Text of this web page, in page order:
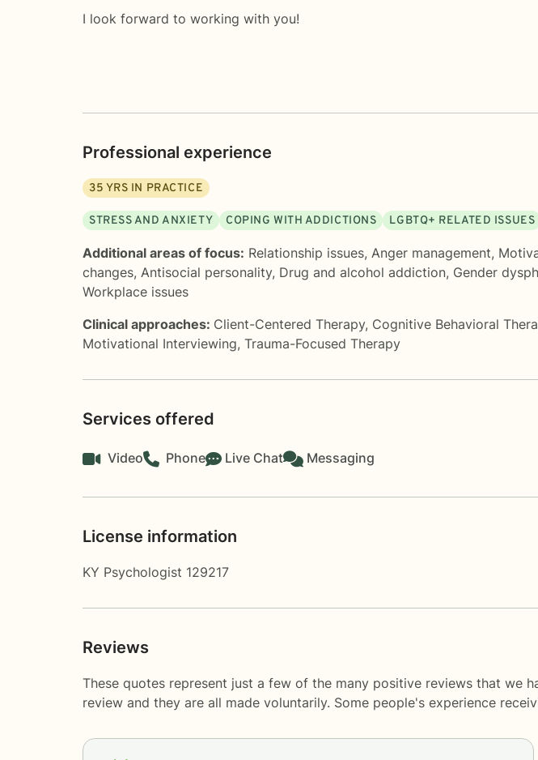
I look forward to working with you!
Professional experience
35 YRS IN PRACTICE
STRESS AND ANXIETY COPING WITH ADDICTIONS LGBTQ+ RELATED ISSUES
Additional areas of focus: Relationship issues, Anger management,
changes, Antisocial personality, Drug and alcohol addiction, Gender
Workplace issues
Clinical approaches: Client-Centered Therapy, Cognitive Behavioral
Motivational Interviewing, Trauma-Focused Therapy
Services offered
Video Phone Live Chat Messaging
License information
KY Psychologist 129217
Reviews
These quotes represent just a few of the many positive reviews that we
review and they are all made voluntarily. Some people's experience